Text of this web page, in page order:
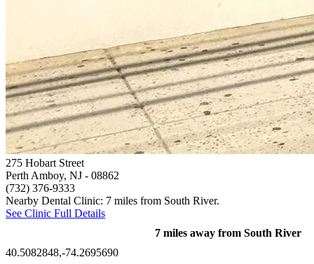
275 Hobart Street
Perth Amboy, NJ - 08862
(732) 376-9333
Nearby Dental Clinic: 7 miles from South River.
See Clinic Full Details
7 miles away from South River
40.5082848,-74.2695690